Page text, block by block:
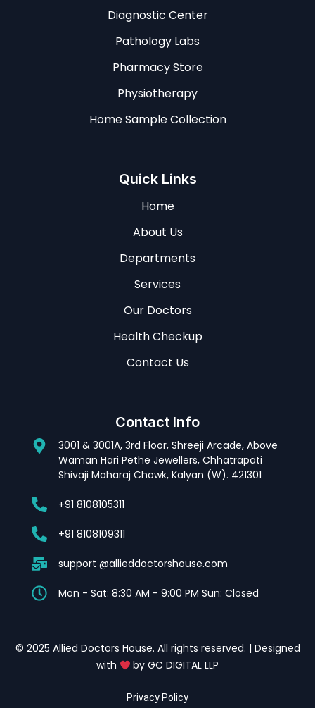
Diagnostic Center
Pathology Labs
Pharmacy Store
Physiotherapy
Home Sample Collection
Quick Links
Home
About Us
Departments
Services
Our Doctors
Health Checkup
Contact Us
Contact Info
3001 & 3001A, 3rd Floor, Shreeji Arcade, Above
Waman Hari Pethe Jewellers, Chhatrapati
Shivaji Maharaj Chowk, Kalyan (W). 421301
+91 8108105311
+91 8108109311
support @allieddoctorshouse.com
Mon - Sat: 8:30 AM - 9:00 PM Sun: Closed
© 2025 Allied Doctors House. All rights reserved. | Designed
with
by GC DIGITAL LLP
Privacy Policy